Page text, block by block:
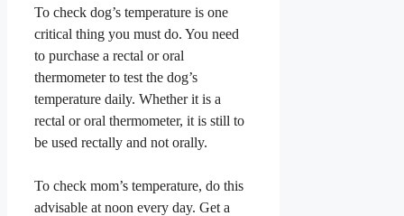
​To check dog’s temperature is one
critical thing you must do. You need
to purchase a rectal or oral
thermometer to test the dog’s
temperature daily. Whether it is a
rectal or oral thermometer, it is still to
be used rectally and not orally.
To check mom’s temperature, do this
advisable at noon every day. Get a